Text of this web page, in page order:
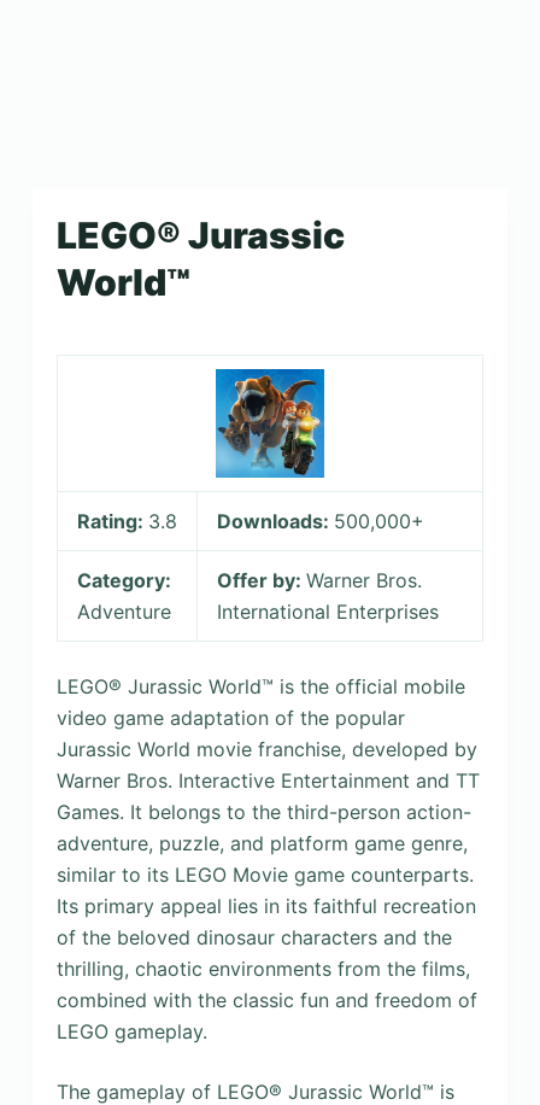
LEGO® Jurassic
World™
Rating: 3.8 Downloads: 500,000+
Category:
Adventure
Offer by: Warner Bros.
International Enterprises
LEGO® Jurassic World™ is the official mobile
video game adaptation of the popular
Jurassic World movie franchise, developed by
Warner Bros. Interactive Entertainment and TT
Games. It belongs to the third-person action-
adventure, puzzle, and platform game genre,
similar to its LEGO Movie game counterparts.
Its primary appeal lies in its faithful recreation
of the beloved dinosaur characters and the
thrilling, chaotic environments from the films,
combined with the classic fun and freedom of
LEGO gameplay.
The gameplay of LEGO® Jurassic World™ is